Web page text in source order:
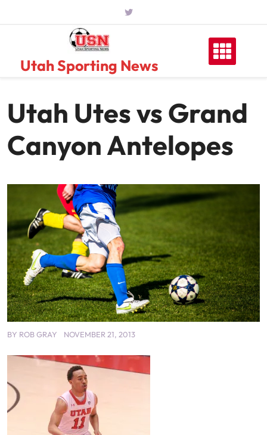
Utah Sporting News
Utah Utes vs Grand
Canyon Antelopes
BY ROB GRAY NOVEMBER 21, 2013